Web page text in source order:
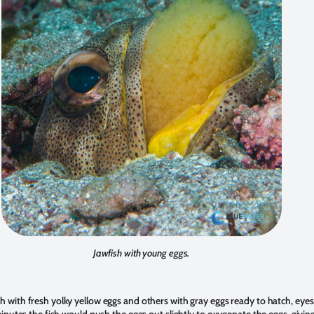
Jawfish with young eggs.
with fresh yolky yellow eggs and others with gray eggs ready to hatch,